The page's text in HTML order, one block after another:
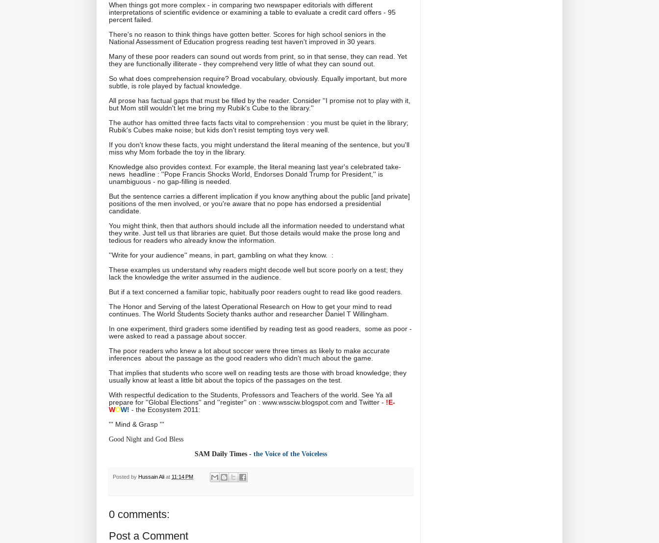
When things got more complex - in comparing two newspaper editorials with different
interpretations of scientific evidence or examining a table to evaluate a credit card offers - 95
percent failed.
There's no reason to think things have gotten better. Scores for high school seniors in the
National Assessment of Education progress reading test haven't improved in 30 years.
Many of these poor readers can sound out words from print, so in that sense, they can read. Yet
they are functionally illiterate - they comprehend very little of what they can sound out.
So what does comprehension require? Broad vocabulary, obviously. Equally important, but more
subtle, is role played by factual knowledge.
All prose has factual gaps that must be filled by the reader. Consider ''I promise not to play with it,
but Mom still wouldn't let me bring my Rubik's Cube to the library.''
The author has omitted three facts facts vital to comprehension : you must be quiet in the library;
Rubik's Cubes make noise; but kids don't resist tempting toys very well.
If you don't know these facts, you might understand the literal meaning of the sentence, but you'll
miss why Mom forbade the toy in the library.
Knowledge also provides context. For example, the literal meaning last year's celebrated take-
news headline : ''Pope Francis Shocks World, Endorses Donald Trump for President,'' is
unambiguous - no gap-filling is needed.
But the sentence carries a different implication if you know anything about the public [and private]
positions of the men involved, or you're aware that no pope has endorsed a presidential
candidate.
You might think, then that authors should include all the information needed to understand what
they write. Just tell us that libraries are quiet. But those details would make the prose long and
tedious for readers who already know the information.
''Write for your audience'' means, in part, gambling on what they know. :
These examples us understand why readers might decode well but score poorly on a test; they
lack the knowledge the writer assumed in the audience.
But if a text concerned a familiar topic, habitually poor readers ought to read like good readers.
The Honor and Serving of the latest Operational Research on How to get your mind to read
continues. The World Students Society thanks author and researcher Daniel T Willingham.
In one experiment, third graders some identified by reading test as good readers, some as poor -
were asked to read a passage about soccer.
The poor readers who knew a lot about soccer were three times as likely to make accurate
inferences about the passage as the good readers who didn't much about the game.
That implies that students who score well on reading tests are those with broad knowledge; they
usually know at least a little bit about the topics of the passages on the test.
With respectful dedication to the Students, Professors and Teachers of the world. See Ya all
prepare for ''Global Elections'' and ''register'' on : www.wssciw.blogspot.com and Twitter - !E-
WOW! - the Ecosystem 2011:
''' Mind & Grasp '''
Good Night and God Bless
SAM Daily Times - the Voice of the Voiceless
Posted by Hussain Ali at 11:14 PM
0 comments:
Post a Comment